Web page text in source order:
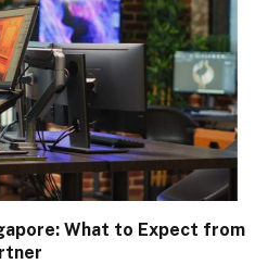
What to Expect from